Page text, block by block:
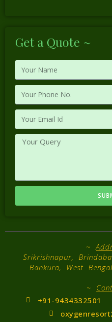
Get a Quote ~
~
Srikrishnapur,
Bankura, West
~
+91-9434332501